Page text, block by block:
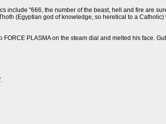
"666, the number of the beast, hell and fire are
(Egyptian god of knowledge, so heretical to a
PLASMA on the steam dial and melted his face.